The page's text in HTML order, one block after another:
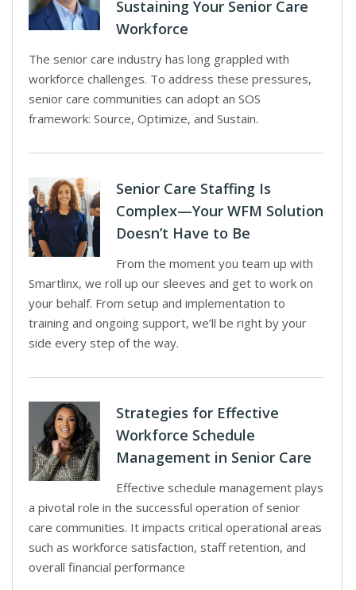
Sustaining Your Senior Care
Workforce
The senior care industry has long grappled with
workforce challenges. To address these pressures,
senior care communities can adopt an SOS
framework: Source, Optimize, and Sustain.
Senior Care Staffing Is
Complex—Your WFM Solution
Doesn’t Have to Be
From the moment you team up with
Smartlinx, we roll up our sleeves and get to work on
your behalf. From setup and implementation to
training and ongoing support, we’ll be right by your
side every step of the way.
Strategies for Effective
Workforce Schedule
Management in Senior Care
Effective schedule management plays
a pivotal role in the successful operation of senior
care communities. It impacts critical operational areas
such as workforce satisfaction, staff retention, and
overall financial performance